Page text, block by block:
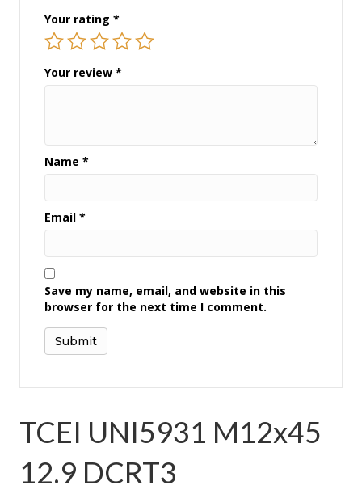
Your rating *
Your review *
Name *
Email *
Save my name, email, and website in this
browser for the next time I comment.
TCEI UNI5931 M12x45
12.9 DCRT3